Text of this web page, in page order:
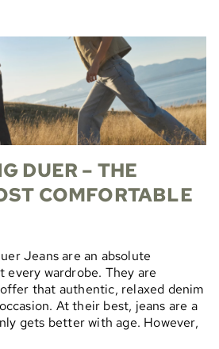
DUER – THE
COMFORTABLE
Jeans are an absolute
every wardrobe. They are
that authentic, relaxed denim
At their best, jeans are a
gets better with age. However,